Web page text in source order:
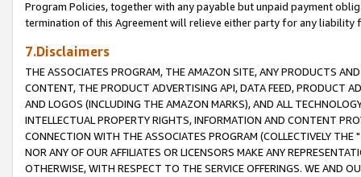
Program Policies, together with any payable but unpaid payment
termination of this Agreement will relieve either party for any liability
7.Disclaimers
THE ASSOCIATES PROGRAM, THE AMAZON SITE, ANY PRODUCTS
CONTENT, THE PRODUCT ADVERTISING API, DATA FEED, PRODUCT
AND LOGOS (INCLUDING THE AMAZON MARKS), AND ALL
INTELLECTUAL PROPERTY RIGHTS, INFORMATION AND CONTENT
CONNECTION WITH THE ASSOCIATES PROGRAM (COLLECTIVELY THE "
NOR ANY OF OUR AFFILIATES OR LICENSORS MAKE ANY
OTHERWISE, WITH RESPECT TO THE SERVICE OFFERINGS. WE AND